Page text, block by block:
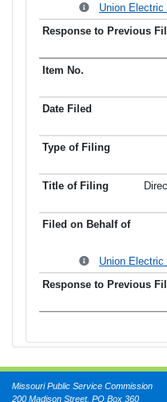
Union
Union
Missouri Public Service Commission
200 Madison Street, PO Box 360